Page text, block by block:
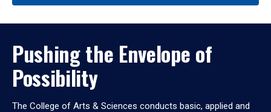
Pushing the Envelope of
Possibility
The College of Arts & Sciences conducts basic, applied and